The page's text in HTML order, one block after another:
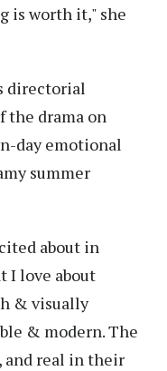
is worth it," she
directorial
drama on
day emotional
summer
about in
I love about
& visually
& modern. The
and real in their